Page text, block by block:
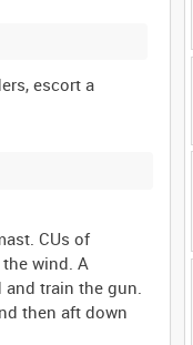
escort a
CUs of
wind. A
train the gun.
then aft down